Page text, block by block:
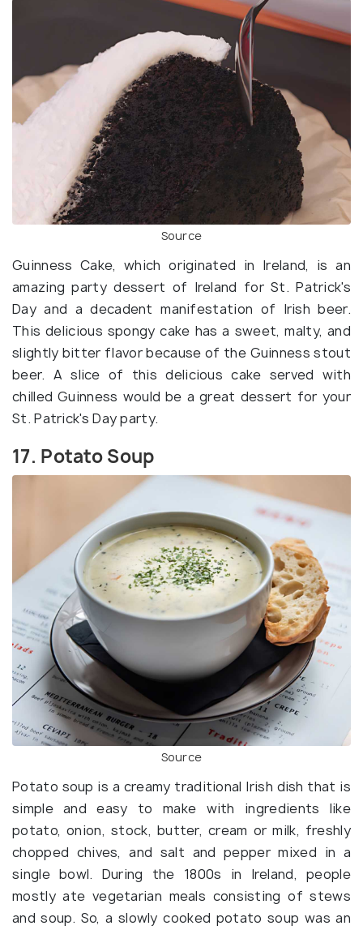
Source
Guinness Cake, which originated in Ireland, is an
amazing party dessert of Ireland for St. Patrick's
Day and a decadent manifestation of Irish beer.
This delicious spongy cake has a sweet, malty, and
slightly bitter flavor because of the Guinness stout
beer. A slice of this delicious cake served with
chilled Guinness would be a great dessert for your
St. Patrick's Day party.
17. Potato Soup
Source
Potato soup is a creamy traditional Irish dish that is
simple and easy to make with ingredients like
potato, onion, stock, butter, cream or milk, freshly
chopped chives, and salt and pepper mixed in a
single bowl. During the 1800s in Ireland, people
mostly ate vegetarian meals consisting of stews
and soup. So, a slowly cooked potato soup was an